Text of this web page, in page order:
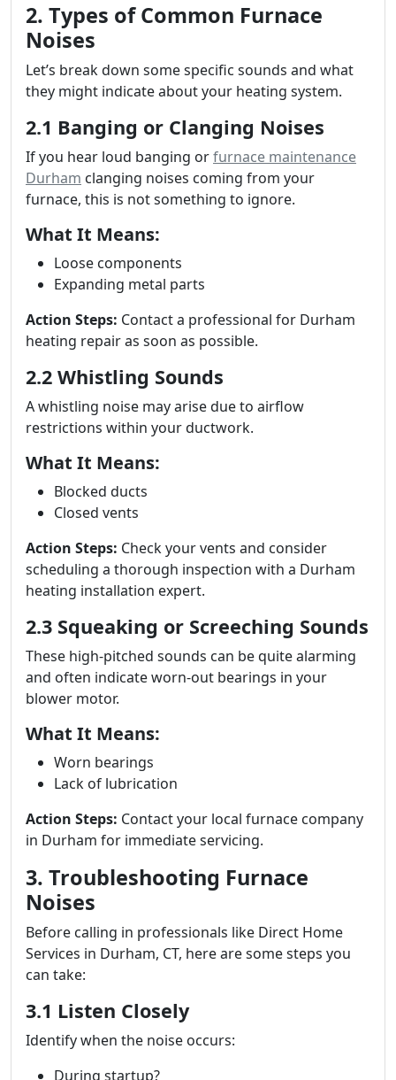
2. Types of Common Furnace
Noises
Let’s break down some specific sounds and what
they might indicate about your heating system.
2.1 Banging or Clanging Noises
If you hear loud banging orfurnace maintenance
Durham clanging noises coming from your
furnace, this is not something to ignore.
What It Means:
Loose components
Expanding metal parts
Action Steps: Contact a professional for Durham
heating repair as soon as possible.
2.2 Whistling Sounds
A whistling noise may arise due to airflow
restrictions within your ductwork.
What It Means:
Blocked ducts
Closed vents
Action Steps: Check your vents and consider
scheduling a thorough inspection with a Durham
heating installation expert.
2.3 Squeaking or Screeching Sounds
These high-pitched sounds can be quite alarming
and often indicate worn-out bearings in your
blower motor.
What It Means:
Worn bearings
Lack of lubrication
Action Steps: Contact your local furnace company
in Durham for immediate servicing.
3. Troubleshooting Furnace
Noises
Before calling in professionals like Direct Home
Services in Durham, CT, here are some steps you
can take:
3.1 Listen Closely
Identify when the noise occurs:
During startup?